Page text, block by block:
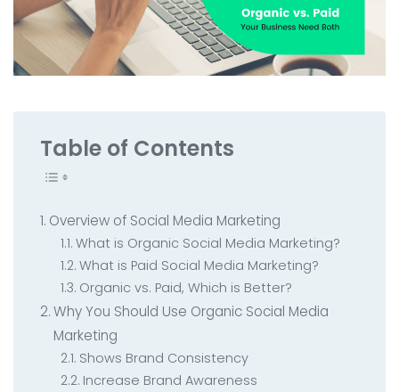
All Service ▸ Contact
Table of Contents
Overview of Social Media Marketing
What is Organic Social Media Marketing?
What is Paid Social Media Marketing?
Organic vs. Paid, Which is Better?
Why You Should Use Organic Social Media
Marketing
Shows Brand Consistency
Increase Brand Awareness